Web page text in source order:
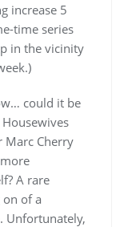
increase 5
time series
in the vicinity
could it be
Marc Cherry
A rare
on of a
Unfortunately,